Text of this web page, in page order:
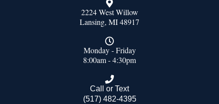
2224 West Willow
Lansing, MI 48917
Monday - Friday
8:00am - 4:30pm
Call or Text
(517) 482-4395